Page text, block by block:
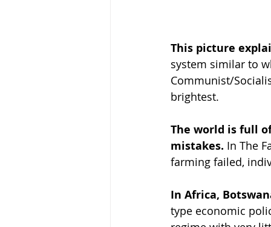
This picture
system similar to
Communist/
brightest.
The world is full
mistakes. In The
farming failed,
In Africa,
type economic